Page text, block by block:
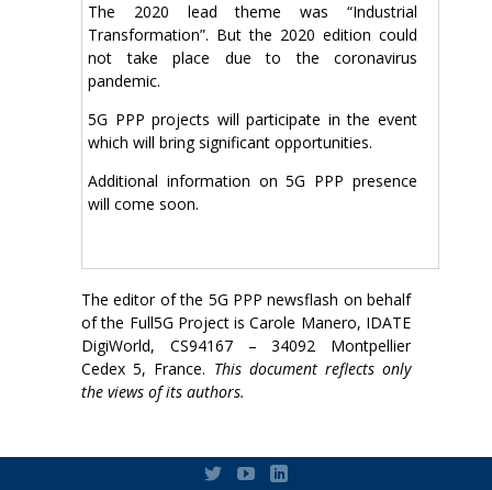
The 2020 lead theme was “Industrial
Transformation”. But the 2020 edition could
not take place due to the coronavirus
pandemic.
5G PPP projects will participate in the event
which will bring significant opportunities.
Additional information on 5G PPP presence
will come soon.
The editor of the 5G PPP newsflash on behalf
of the Full5G Project is Carole Manero, IDATE
DigiWorld, CS94167 – 34092 Montpellier
Cedex 5, France. This document reflects only
the views of its authors.